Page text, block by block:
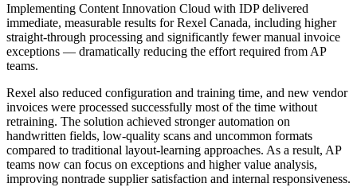
Implementing Content Innovation Cloud with IDP delivered
immediate, measurable results for Rexel Canada, including higher
straight-through processing and significantly fewer manual invoice
exceptions — dramatically reducing the effort required from AP
teams.
Rexel also reduced configuration and training time, and new vendor
invoices were processed successfully most of the time without
retraining. The solution achieved stronger automation on
handwritten fields, low-quality scans and uncommon formats
compared to traditional layout-learning approaches. As a result, AP
teams now can focus on exceptions and higher value analysis,
improving nontrade supplier satisfaction and internal responsiveness.